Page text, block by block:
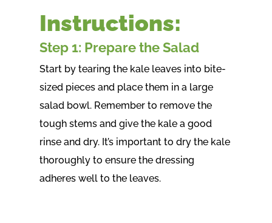
Instructions:
Step 1: Prepare the Salad
Start by tearing the kale leaves into bite-
sized pieces and place them in a large
salad bowl. Remember to remove the
tough stems and give the kale a good
rinse and dry. It’s important to dry the kale
thoroughly to ensure the dressing
adheres well to the leaves.